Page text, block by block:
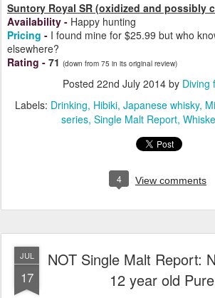
Suntory Royal SR (oxidized and possibly
Availability - Happy hunting
Pricing - I found mine for $25.99 but who
elsewhere?
Rating - 71 (down from 75 in its original review)
Posted 22nd July 2014 by Diving
Labels: Drinking Hibiki Japanese whisky
series Single Malt Report
4 View comments
JUL
17
NOT Single Malt Report:
12 year old